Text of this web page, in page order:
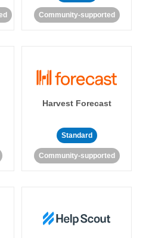
Community-supported
Harvest Forecast
Standard
Community-supported